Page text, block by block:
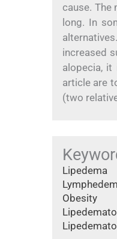
cause. The
long. In
increased
alopecia,
article are
(two
Lipedema
Obesity